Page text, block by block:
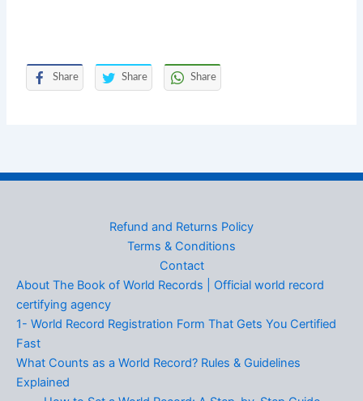
Share Share Share
Refund and Returns Policy
Terms & Conditions
Contact
About The Book of World Records | Official world record
certifying agency
1- World Record Registration Form That Gets You Certified
Fast
What Counts as a World Record? Rules & Guidelines
Explained